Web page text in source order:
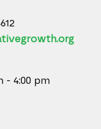
- 4:00 pm